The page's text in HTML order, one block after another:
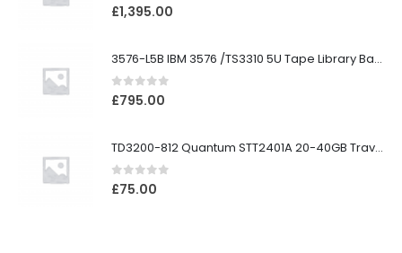
0out of 5
£1,395.00
3576-L5B IBM 3576 /TS3310 5U Tape Library Base Unit
0out of 5
£795.00
TD3200-812 Quantum STT2401A 20-40GB Travan Drive
0out of 5
£75.00